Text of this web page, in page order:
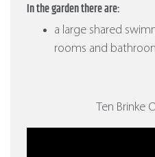
In the garden there are:
a large shared
rooms and
Ten Brinke